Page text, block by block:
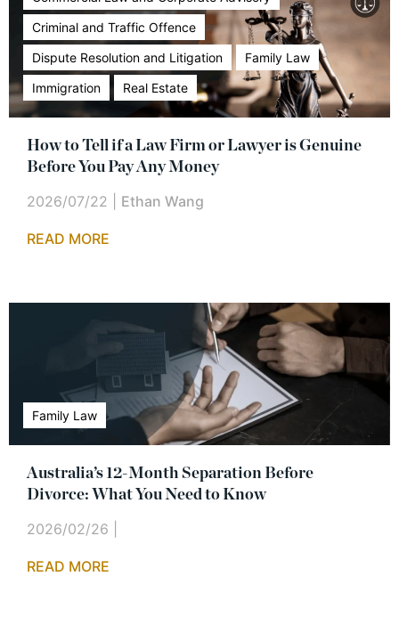
Criminal and Traffic Offence
Dispute Resolution and Litigation
Family Law
Immigration
Real Estate
How to Tell if a Law Firm or Lawyer is Genuine
Before You Pay Any Money
2026/07/22 Ethan Wang
READ MORE
Family Law
Australia’s 12-Month Separation Before
Divorce: What You Need to Know
2026/02/26
READ MORE